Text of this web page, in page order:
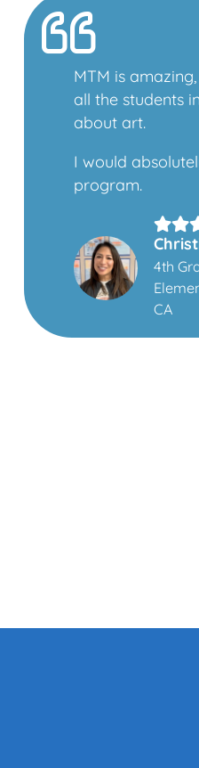
MTM is
all the students
about art.
I would
program.
4th
CA